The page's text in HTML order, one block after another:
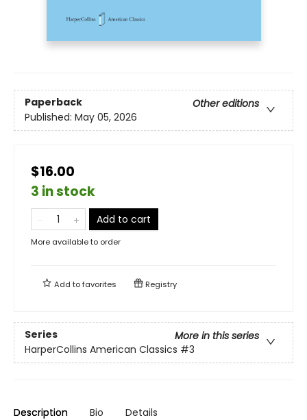
Paperback
Other editions
Published: May 05, 2026
$16.00
3 in stock
Add to cart
More available to order
Add tofavorites Registry
Series
More in this series
HarperCollins American Classics #3
Description Bio Details